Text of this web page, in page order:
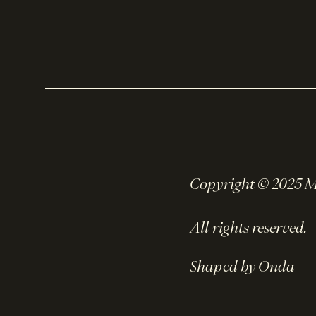
Copyright © 2025
All rights reserved.
Shaped by Onda